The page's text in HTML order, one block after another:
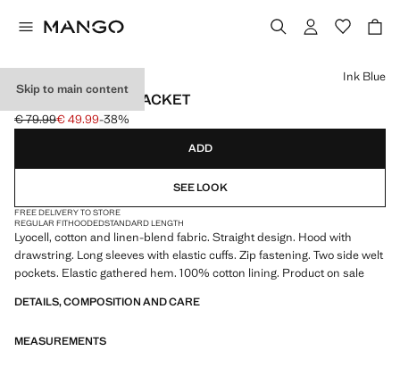
Skip to main content
HOODED DENIM JACKET
Initial price struck through [€ 79.99 ]
€ 79.99
Current price [€ 49.99 ]
€ 49.99-38%
Select a colour
Ink Blue
ADD
SEE LOOK
FREE DELIVERY TO STORE
REGULAR FITHOODEDSTANDARD LENGTH
Lyocell, cotton and linen-blend fabric. Straight design. Hood with
drawstring. Long sleeves with elastic cuffs. Zip fastening. Two side welt
pockets. Elastic gathered hem. 100% cotton lining. Product on sale
DETAILS, COMPOSITION AND CARE
MEASUREMENTS